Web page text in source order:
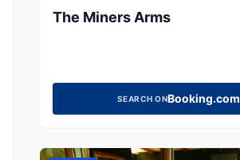
The Miners Arms
SEARCH ONBooking.com